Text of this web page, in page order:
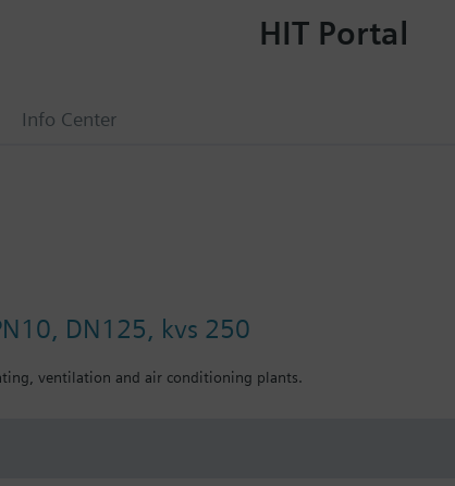
Info Center
HIT Portal
DN125, kvs 250
ventilation and air conditioning plants.